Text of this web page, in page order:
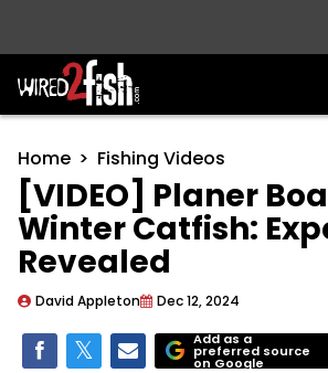
Main Navigation
Home Fishing Videos
[VIDEO] Planer
Winter Catfish:
Revealed
David Appleton Dec 12, 2024
Add as a
preferred source
on Google